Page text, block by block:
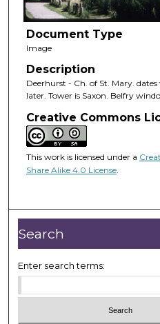
Document Type
Image
Description
Deerhurst - Ch. of St. Mary.
later. Tower is Saxon. Belfry
Creative Commons
This work is licensed under a
Share Alike 4.0 License.
Search
Enter search terms: